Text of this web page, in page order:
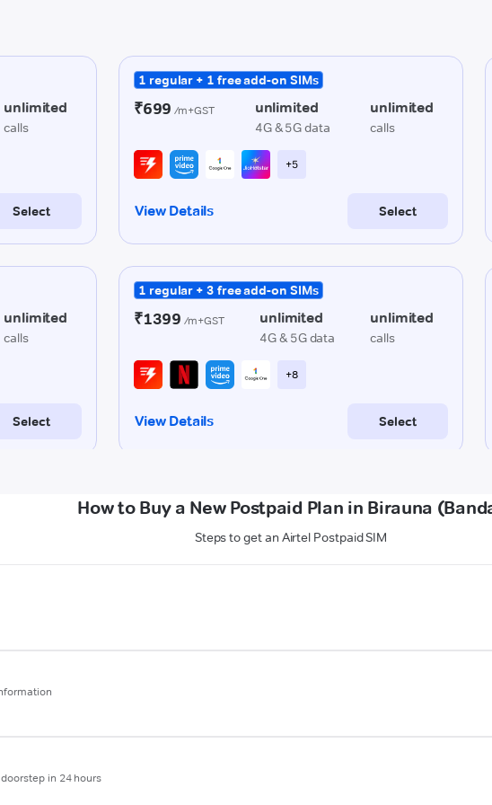
How to Buy a New Postpaid Plan in Birauna
Steps to get an Airtel Postpaid SIM
in 24 hours